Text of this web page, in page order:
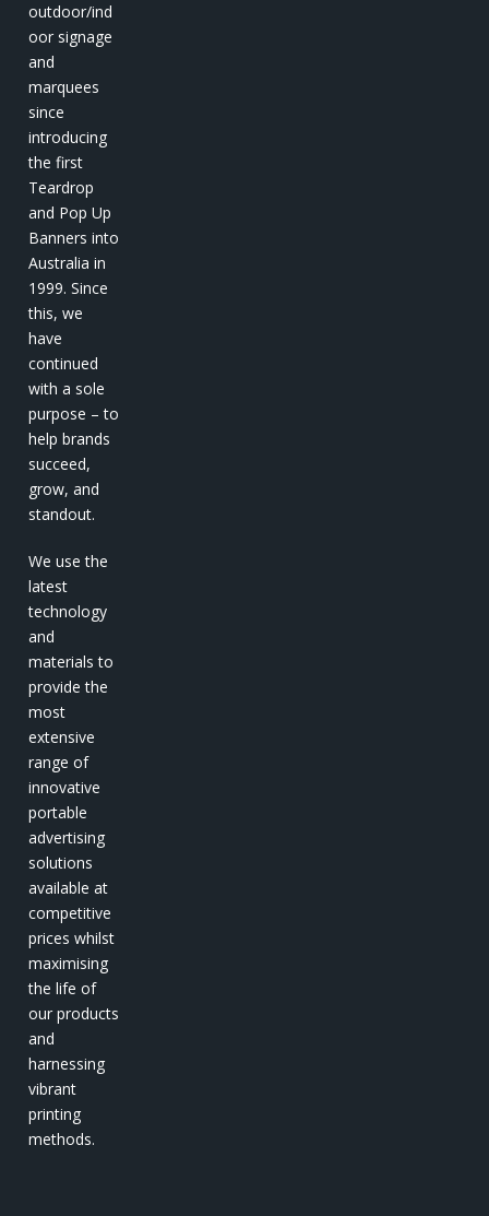
outdoor/ind
oor signage
and
marquees
since
introducing
the first
Teardrop
and Pop Up
Banners into
Australia in
1999. Since
this, we
have
continued
with a sole
purpose – to
help brands
succeed,
grow, and
standout.
We use the
latest
technology
and
materials to
provide the
most
extensive
range of
innovative
portable
advertising
solutions
available at
competitive
prices whilst
maximising
the life of
our products
and
harnessing
vibrant
printing
methods.